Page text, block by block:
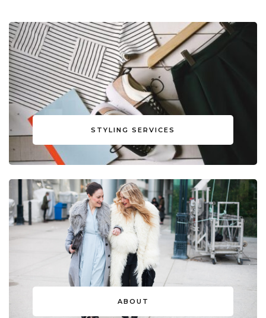
STYLING SERVICES
ABOUT